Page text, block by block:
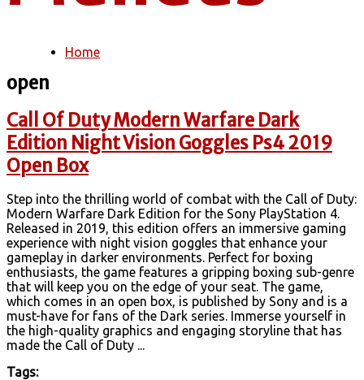
You are here
Home
open
Call Of Duty Modern Warfare Dark
Edition Night Vision Goggles Ps4 2019
Open Box
Step into the thrilling world of combat with the Call of Duty:
Modern Warfare Dark Edition for the Sony PlayStation 4.
Released in 2019, this edition offers an immersive gaming
experience with night vision goggles that enhance your
gameplay in darker environments. Perfect for boxing
enthusiasts, the game features a gripping boxing sub-genre
that will keep you on the edge of your seat. The game,
which comes in an open box, is published by Sony and is a
must-have for fans of the Dark series. Immerse yourself in
the high-quality graphics and engaging storyline that has
made the Call of Duty ...
Tags: